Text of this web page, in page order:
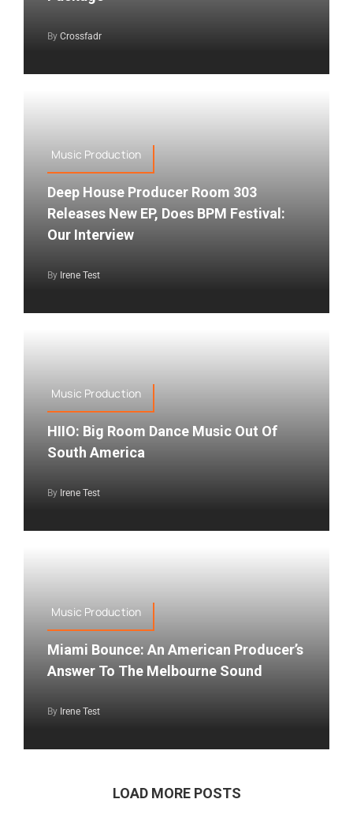
By Crossfadr
Music Production
Deep House Producer Room 303
Releases New EP, Does BPM Festival:
Our Interview
By Irene Test
Music Production
HIIO: Big Room Dance Music Out Of
South America
By Irene Test
Music Production
Miami Bounce: An American Producer’s
Answer To The Melbourne Sound
By Irene Test
LOAD MORE POSTS